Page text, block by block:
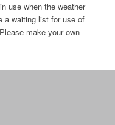
use when the weather
a waiting list for use of
make your own